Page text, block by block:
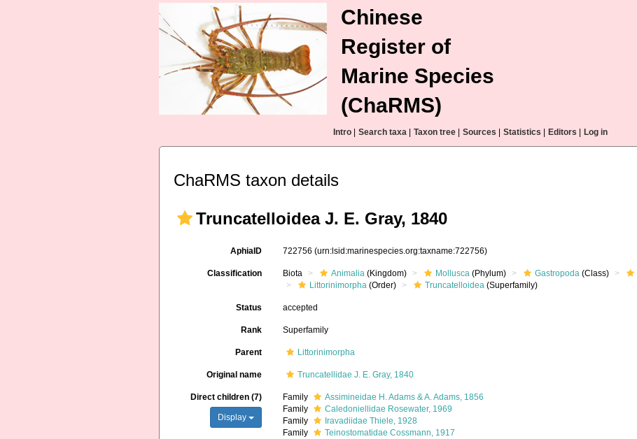
Chinese
Register of
Marine Species
(ChaRMS)
Intro Search taxa Taxon tree Sources Statistics Editors Log in
ChaRMS taxon details
Truncatelloidea J. E. Gray, 1840
AphiaID 722756(urn:lsid:marinespecies.org:taxname:722756)
Classification Biota Animalia (Kingdom) Mollusca (Phylum) Gastropoda (Class)
Littorinimorpha (Order) Truncatelloidea (Superfamily)
Status accepted
Rank Superfamily
Parent Littorinimorpha
Original name Truncatellidae J. E. Gray, 1840
Direct children (7)
Display
Family
Assimineidae H. Adams & A. Adams, 1856
Family
Caledoniellidae Rosewater, 1969
Family
Iravadiidae Thiele, 1928
Family
Teinostomatidae Cossmann, 1917